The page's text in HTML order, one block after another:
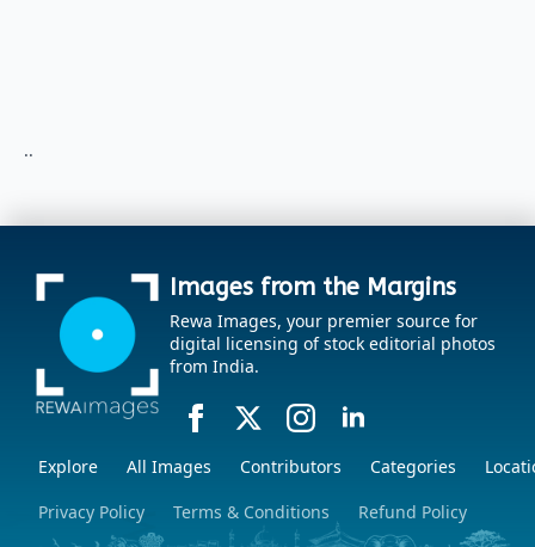
..
Images from the Margins
Rewa Images, your premier source for
digital licensing of stock editorial photos
from India.
Explore All Images Contributors Categories
Privacy Policy
Terms & Conditions Refund Policy